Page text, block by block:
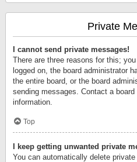
Private
I cannot send private messages!
There are three reasons for this;
logged on, the board administrator
the entire board, or the board
sending messages. Contact a
information.
Top
I keep getting unwanted private
You can automatically delete